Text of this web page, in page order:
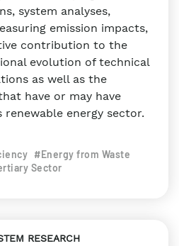
system analyses,
emission impacts,
contribution to the
evolution of technical
as well as the
have or may have
energy sector.
#Energy from Waste
Sector
RESEARCH